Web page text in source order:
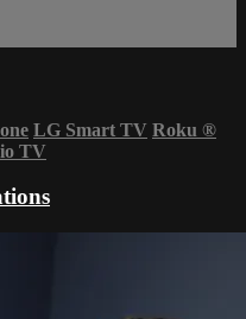
LG Smart TV Roku ®
TV